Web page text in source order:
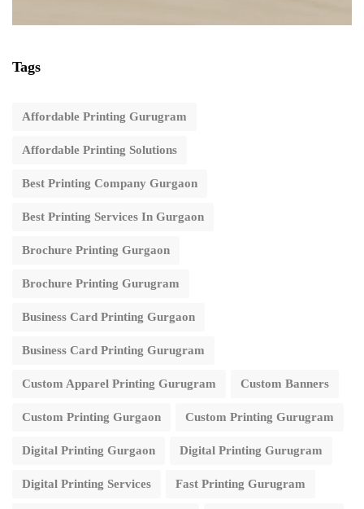
Tags
Affordable Printing Gurugram
Affordable Printing Solutions
Best Printing Company Gurgaon
Best Printing Services In Gurgaon
Brochure Printing Gurgaon
Brochure Printing Gurugram
Business Card Printing Gurgaon
Business Card Printing Gurugram
Custom Apparel Printing Gurugram Custom Banners
Custom Printing Gurgaon Custom Printing Gurugram
Digital Printing Gurgaon Digital Printing Gurugram
Digital Printing Services Fast Printing Gurugram